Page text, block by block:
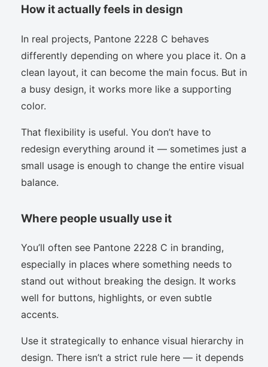
How it actually feels in design
In real projects, Pantone 2228 C behaves
differently depending on where you place it. On a
clean layout, it can become the main focus. But in
a busy design, it works more like a supporting
color.
That flexibility is useful. You don’t have to
redesign everything around it — sometimes just a
small usage is enough to change the entire visual
balance.
Where people usually use it
You’ll often see Pantone 2228 C in branding,
especially in places where something needs to
stand out without breaking the design. It works
well for buttons, highlights, or even subtle
accents.
Use it strategically to enhance visual hierarchy in
design. There isn’t a strict rule here — it depends